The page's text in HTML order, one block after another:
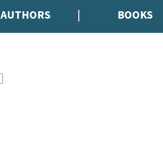
AUTHORS BOOKS